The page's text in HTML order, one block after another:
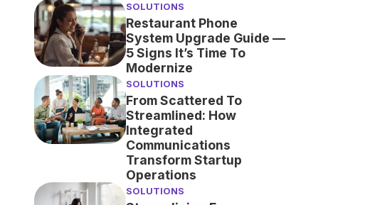
SOLUTIONS
Restaurant Phone
System Upgrade Guide —
5 Signs It’s Time To
Modernize
SOLUTIONS
From Scattered To
Streamlined: How
Integrated
Communications
Transform Startup
Operations
SOLUTIONS